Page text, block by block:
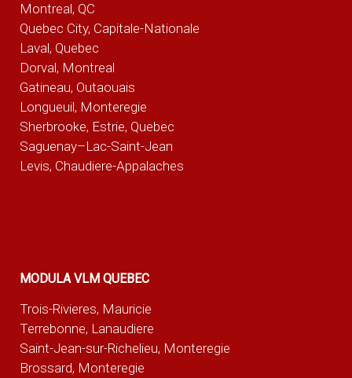
Montreal, QC
Quebec City, Capitale-Nationale
Laval, Quebec
Dorval, Montreal
Gatineau, Outaouais
Longueuil, Monteregie
Sherbrooke, Estrie, Quebec
Saguenay–Lac-Saint-Jean
Levis, Chaudiere-Appalaches
MODULA VLM QUEBEC
Trois-Rivieres, Mauricie
Terrebonne, Lanaudiere
Saint-Jean-sur-Richelieu, Monteregie
Brossard, Monteregie